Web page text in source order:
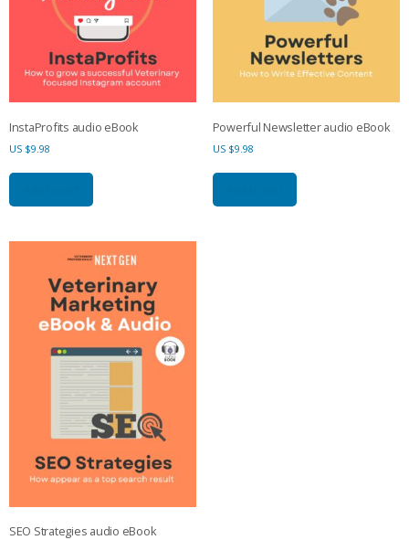
InstaProfits audio eBook
US $9.98
Powerful Newsletter audio eBook
US $9.98
SEO Strategies audio eBook